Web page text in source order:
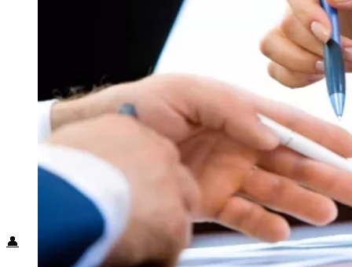
North America
South America
Middle East
Rest of the World
Know Before You Go
Packing List
Health + Wellness
👤